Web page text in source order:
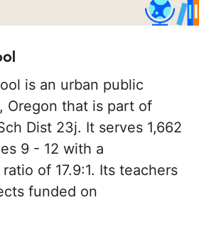
is an urban public
Oregon that is part of
Dist 23j. It serves 1,662
9 - 12 with a
of 17.9:1. Its teachers
funded on